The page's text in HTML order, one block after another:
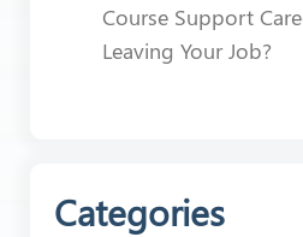
Course Support
Leaving Your Job?
Categories